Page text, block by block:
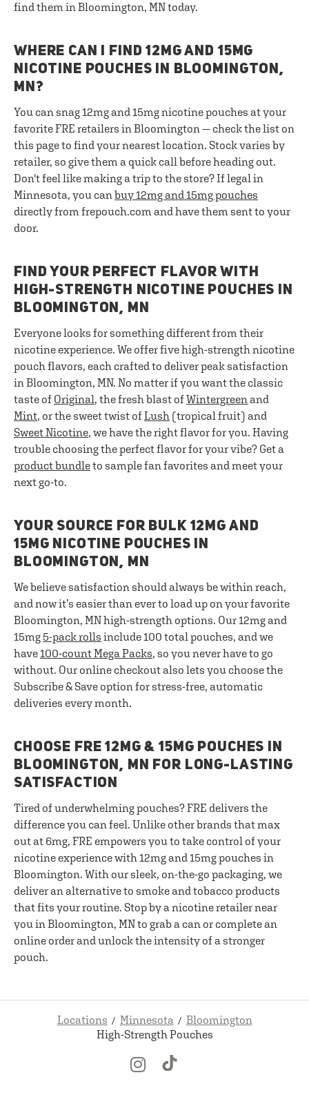
find them in Bloomington, MN today.
WHERE CAN I FIND 12MG AND 15MG
NICOTINE POUCHES IN BLOOMINGTON,
MN?
You can snag 12mg and 15mg nicotine pouches at your
favorite FRE retailers in Bloomington — check the list on
this page to find your nearest location. Stock varies by
retailer, so give them a quick call before heading out.
Don't feel like making a trip to the store? If legal in
Minnesota, you can buy 12mg and 15mg pouches
directly from frepouch.com and have them sent to your
door.
FIND YOUR PERFECT FLAVOR WITH
HIGH-STRENGTH NICOTINE POUCHES IN
BLOOMINGTON, MN
Everyone looks for something different from their
nicotine experience. We offer five high-strength nicotine
pouch flavors, each crafted to deliver peak satisfaction
in Bloomington, MN. No matter if you want the classic
taste of Original, the fresh blast ofWintergreen and
Mint, or the sweet twist ofLush (tropical fruit) and
Sweet Nicotine, we have the right flavor for you. Having
trouble choosing the perfect flavor for your vibe? Get a
product bundleto sample fan favorites and meet your
next go-to.
YOUR SOURCE FOR BULK 12MG AND
15MG NICOTINE POUCHES IN
BLOOMINGTON, MN
We believe satisfaction should always be within reach,
and now it’s easier than ever to load up on your favorite
Bloomington, MN high-strength options. Our 12mg and
15mg 5-pack rolls include 100 total pouches, and we
have100-count Mega Packs, so you never have to go
without. Our online checkout also lets you choose the
Subscribe & Save option for stress-free, automatic
deliveries every month.
CHOOSE FRE 12MG & 15MG POUCHES IN
BLOOMINGTON, MN FOR LONG-LASTING
SATISFACTION
Tired of underwhelming pouches? FRE delivers the
difference you can feel. Unlike other brands that max
out at 6mg, FRE empowers you to take control of your
nicotine experience with 12mg and 15mg pouches in
Bloomington. With our sleek, on-the-go packaging, we
deliver an alternative to smoke and tobacco products
that fits your routine. Stop by a nicotine retailer near
you in Bloomington, MN to grab a can or complete an
online order and unlock the intensity of a stronger
pouch.
Locations Minnesota
Bloomington
High-Strength Pouches